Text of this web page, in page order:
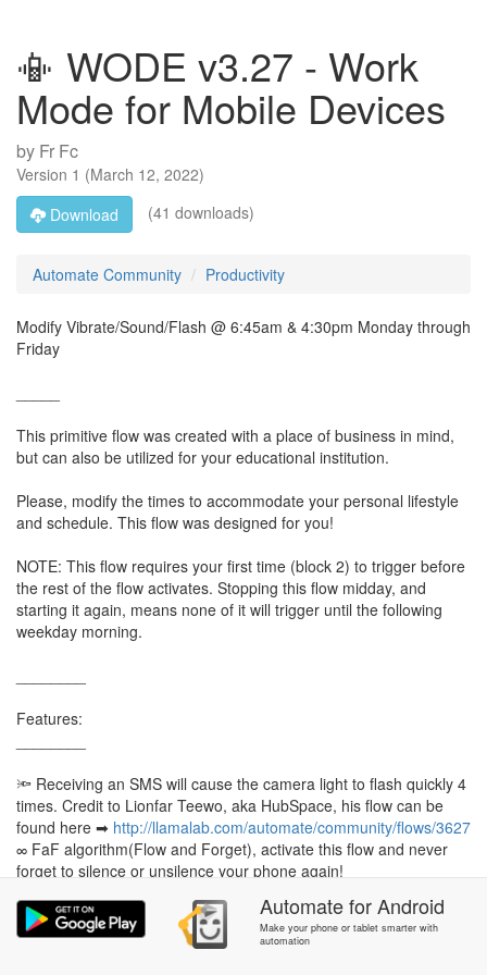
📳 WODE v3.27 - Work
Mode for Mobile Devices
by Fr Fc
Version 1 (March 12, 2022)
Download
(41 downloads)
Automate Community Productivity
Modify Vibrate/Sound/Flash @ 6:45am & 4:30pm Monday through
Friday
This primitive flow was created with a place of business in mind,
but can also be utilized for your educational institution.
Please, modify the times to accommodate your personal lifestyle
and schedule. This flow was designed for you!
NOTE: This flow requires your first time (block 2) to trigger before
the rest of the flow activates. Stopping this flow midday, and
starting it again, means none of it will trigger until the following
weekday morning.
Features:
🔦 Receiving an SMS will cause the camera light to flash quickly 4
times. Credit to Lionfar Teewo, aka HubSpace, his flow can be
found here ➡ http://llamalab.com/automate/community/flows/3627
∞ FaF algorithm(Flow and Forget), activate this flow and never
forget to silence or unsilence your phone again!
AutomateforAndroid
Make your phone or tablet smarter with
automation